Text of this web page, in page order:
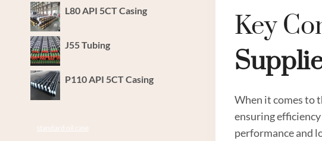
Key
When it comes to
ensuring
performance and
L80 API 5CT Casing
J55 Tubing
P110 API 5CT Casing
standard oil case